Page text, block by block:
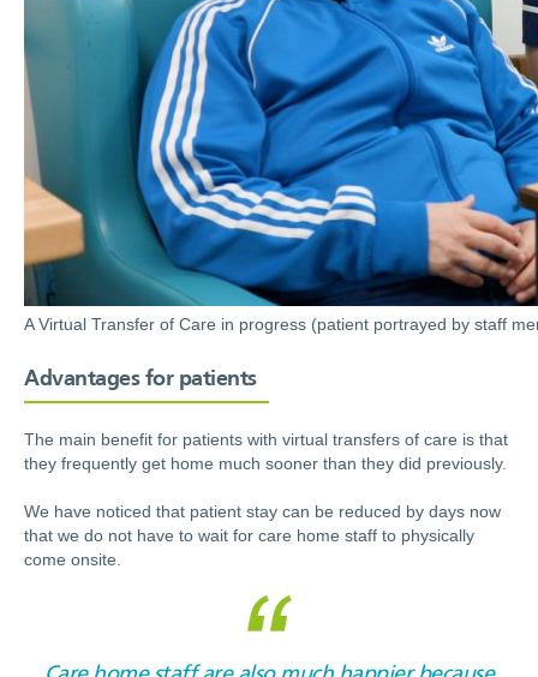
A Virtual Transfer of Care in progress (patient portrayed by staff
Advantages for patients
The main benefit for patients with virtual transfers of care is that
they frequently get home much sooner than they did previously.
We have noticed that patient stay can be reduced by days now
that we do not have to wait for care home staff to physically
come onsite.
Care home staff are also much happier because